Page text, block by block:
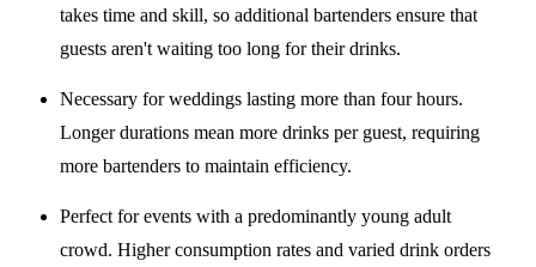
takes time and skill, so additional bartenders ensure that
guests aren't waiting too long for their drinks.
Necessary for weddings lastingmore than four hours.
Longer durations mean more drinks per guest, requiring
more bartenders to maintain efficiency.
Perfect for events with apredominantly young adult
crowd. Higher consumption rates and varied drink orders